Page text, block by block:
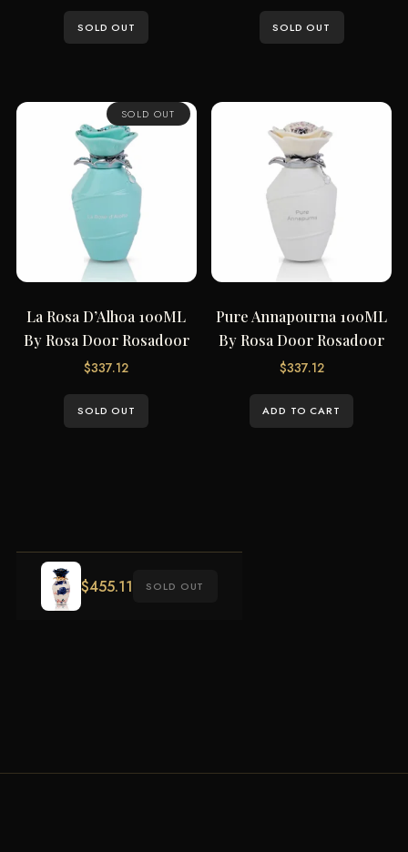
SOLD OUT SOLD OUT
SOLD OUT
La Rosa D’Alhoa 100ML
By Rosa Door Rosadoor
$337.12
SOLD OUT
Pure Annapourna 100ML
By Rosa Door Rosadoor
$337.12
ADD TO CART
$455.11 SOLD OUT